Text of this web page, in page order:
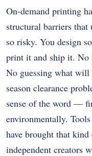
On-demand printing
structural barriers that
so risky. You design
print it and ship it. No
No guessing what
season clearance
sense of the word —
environmentally.
have brought that
independent creators